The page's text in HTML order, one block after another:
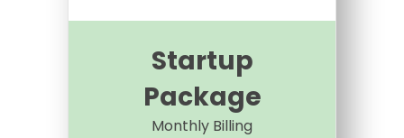
Startup
Package
Monthly Billing